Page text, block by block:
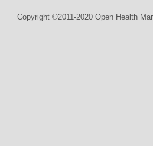
Copyright ©2011-2020 Open Health